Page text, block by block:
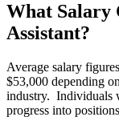
What Salary
Assistant?
Average salary
$53,000 depending
industry. Individuals
progress into